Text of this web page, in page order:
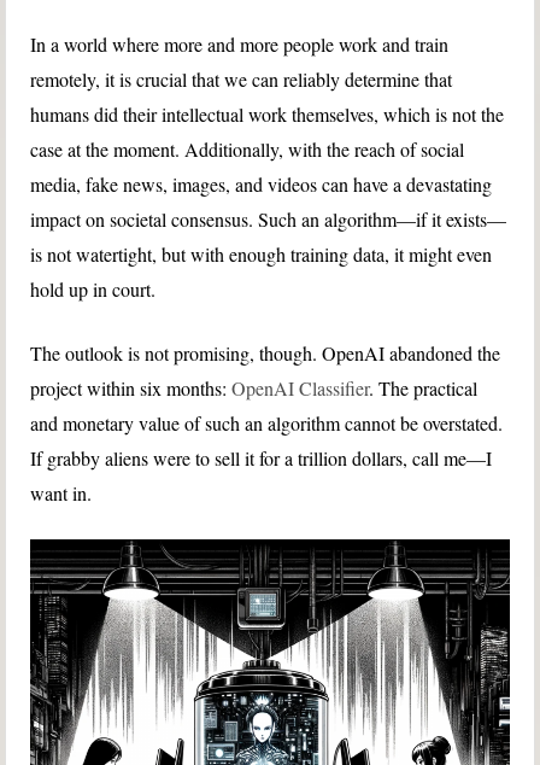
In a world where more and more people work and train
remotely, it is crucial that we can reliably determine that
humans did their intellectual work themselves, which is not the
case at the moment. Additionally, with the reach of social
media, fake news, images, and videos can have a devastating
impact on societal consensus. Such an algorithm—if it exists—
is not watertight, but with enough training data, it might even
hold up in court.
The outlook is not promising, though. OpenAI abandoned the
project within six months:OpenAI Classifier. The practical
and monetary value of such an algorithm cannot be overstated.
If grabby aliens were to sell it for a trillion dollars, call me—I
want in.